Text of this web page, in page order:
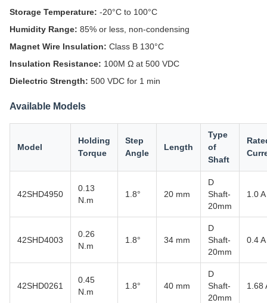
Storage Temperature: -20°C to 100°C
Humidity Range: 85% or less, non-condensing
Magnet Wire Insulation: Class B 130°C
Insulation Resistance: 100M Ω at 500 VDC
Dielectric Strength: 500 VDC for 1 min
Available Models
Model
Holding
Torque
Step
Angle
Length
Type
of
Shaft
42SHD4950
0.13
N.m
1.8° 20 mm
D
Shaft-
20mm
1.0 A
42SHD4003
0.26
N.m
1.8° 34 mm
D
Shaft-
20mm
0.4 A
42SHD0261
0.45
N.m
1.8° 40 mm
D
Shaft-
20mm
1.68